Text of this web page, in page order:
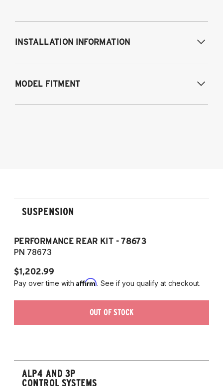
INSTALLATION INFORMATION
MODEL FITMENT
SUSPENSION
PERFORMANCE REAR KIT - 78673
PN 78673
$1,202.99
Pay over time with Affirm. See if you qualify at checkout.
OUT OF STOCK
ALP4 AND 3P
CONTROL SYSTEMS